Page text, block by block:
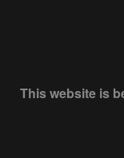
This website is